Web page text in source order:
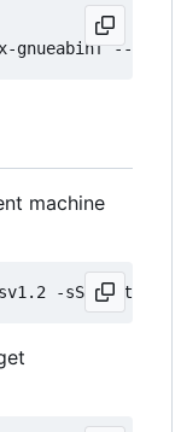
machine
-sSf